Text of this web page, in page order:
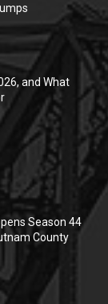
and What
Season 44
County